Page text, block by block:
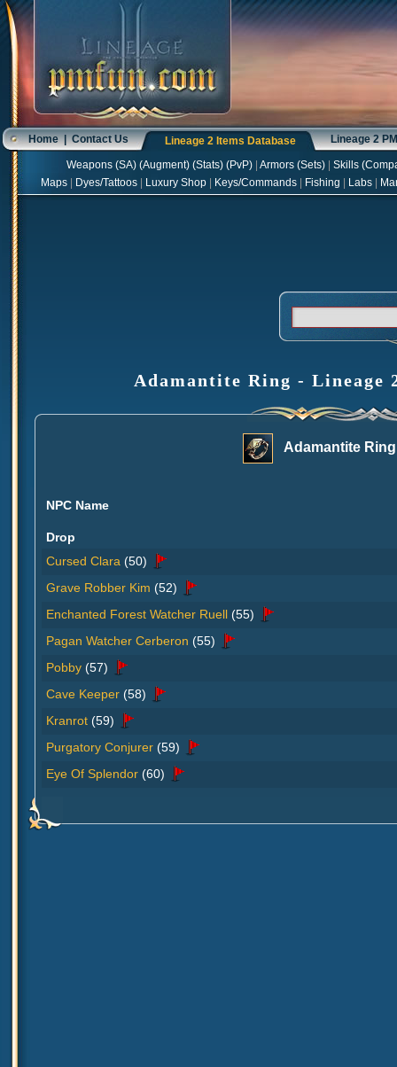
Home|Contact Us Lineage 2 Items Database Lineage 2
Weapons(SA) (Augment) (Stats) (PvP) Armors(Sets) Skills(
Maps
Dyes/Tattoos Luxury Shop Keys/Commands Fishing Labs
Adamantite Ring -
Adamantite Ring
NPC Name
Drop
Cursed Clara (50)
Grave Robber Kim (52)
Enchanted Forest Watcher Ruell (55)
Pagan Watcher Cerberon (55)
Pobby (57)
Cave Keeper (58)
Kranrot (59)
Purgatory Conjurer (59)
Eye Of Splendor (60)